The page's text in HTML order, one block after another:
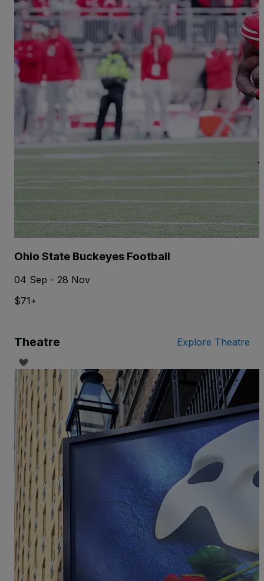
Ohio State Buckeyes Football
04 Sep - 28 Nov
$71+
Theatre Explore Theatre